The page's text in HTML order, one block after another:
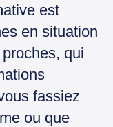
est
en situation
qui
fassiez
ou que